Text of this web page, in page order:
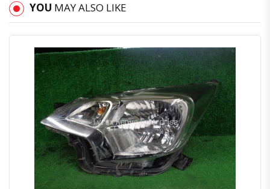
YOU MAY ALSO LIKE
Quick ViewOrder Via Whatsapp